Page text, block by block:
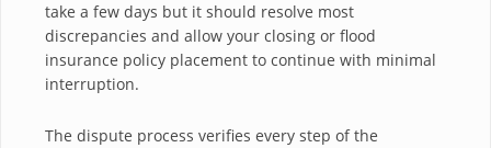
take a few days but it should resolve most
discrepancies and allow your closing or flood
insurance policy placement to continue with minimal
interruption.
The dispute process verifies every step of the